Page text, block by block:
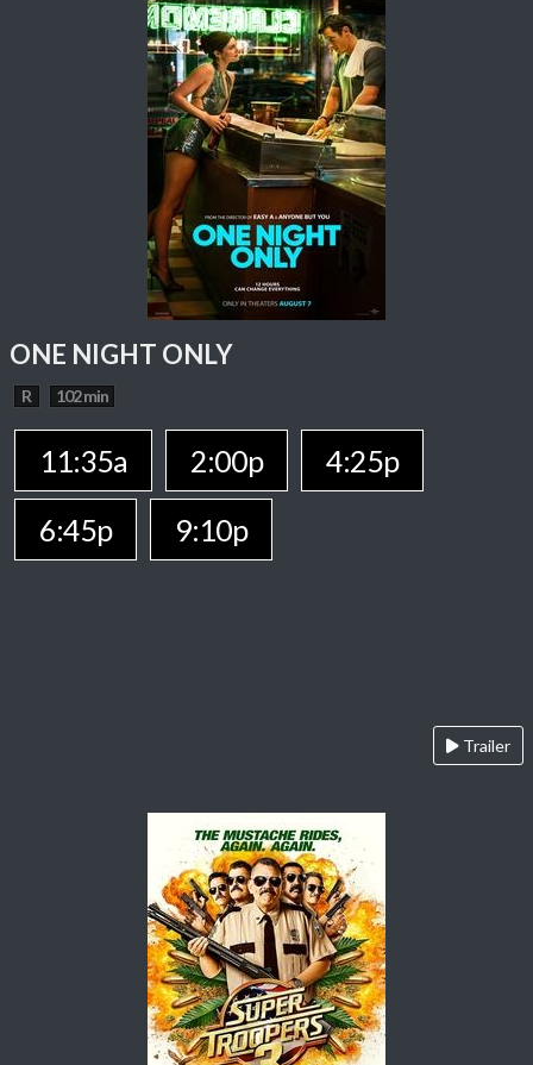
ONE NIGHT ONLY
R 102 min
11:35a 2:00p
4:25p
6:45p
9:10p
Trailer